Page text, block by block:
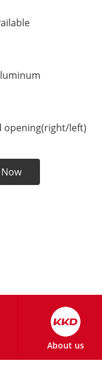
opening(right/left)
About us